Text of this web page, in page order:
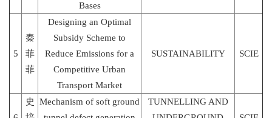
Bases
5
秦
菲
菲
Designing an Optimal
Subsidy Scheme to
Reduce Emissions for a
Competitive Urban
Transport Market
SUSTAINABILITY SCIE
史
Mechanism of soft ground
TUNNELLING AND